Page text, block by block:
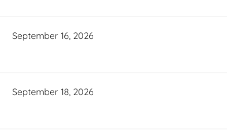
September 16, 2026
September 18, 2026